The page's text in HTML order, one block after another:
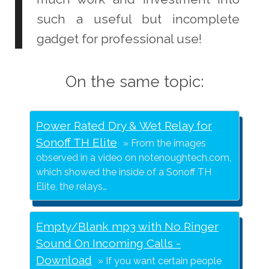
such a useful but incomplete
gadget for professional use!
On the same topic:
Power Rated Dry & Wet Relay for
Sonoff TH Elite
From the images
observed in a video on notenoughtech.com,
which showed the inside of a Sonoff TH
Elite, the relays…
Empty/Blank mp3 with No Ringer
Sound On Incoming Calls -
Download
If you want certain people